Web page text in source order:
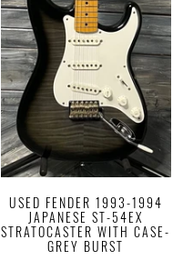
USED FENDER 1993-1994
JAPANESE ST-54EX
STRATOCASTER WITH CASE-
GREY BURST